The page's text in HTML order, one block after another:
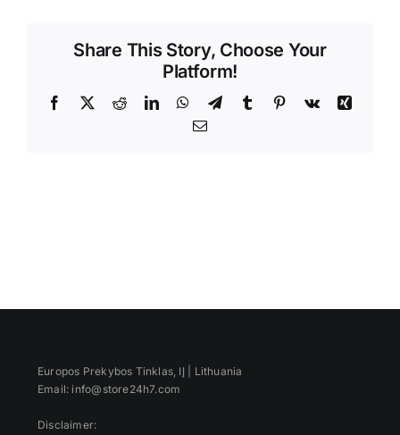
Share This Story, Choose Your
Platform!
Facebook
X RedditLinkedInWhatsApp
TelegramTumblr Pinterest
Vk
Xing
Email
Europos Prekybos Tinklas, IĮ | Lithuania
Email: info@store24h7.com
Disclaimer: